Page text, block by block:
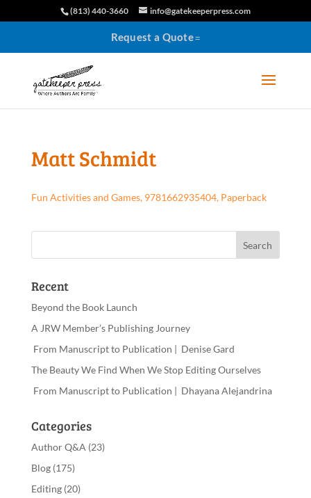
(813) 440-3660 info@gatekeeperpress.com
Request a Quote
Matt Schmidt
Fun Activities and Games, 9781662935404, Paperback
Recent
Beyond the Book Launch
A JRW Member’s Publishing Journey
From Manuscript to Publication | Denise Gard
The Beauty We Find When We Stop Editing Ourselves
From Manuscript to Publication | Dhayana Alejandrina
Categories
Author Q&A (23)
Blog(175)
Editing(20)